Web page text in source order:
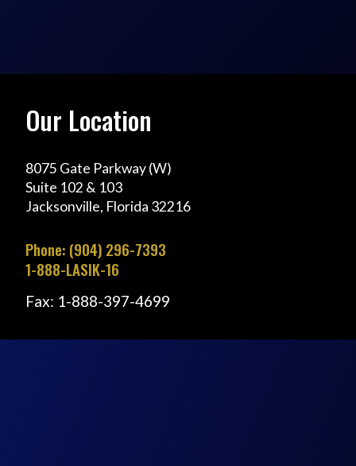
Our Location
8075 Gate Parkway (W)
Suite 102 & 103
Jacksonville, Florida 32216
Phone: (904) 296-7393
1-888-LASIK-16
Fax: 1-888-397-4699